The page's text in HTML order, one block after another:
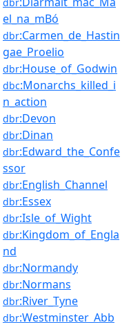
el_na_mBó
dbr:Carmen_de_Hastin
gae_Proelio
dbr:House_of_Godwin
dbc:Monarchs_killed_i
n_action
dbr:Devon
dbr:Dinan
dbr:Edward_the_Confe
ssor
dbr:English_Channel
dbr:Essex
dbr:Isle_of_Wight
dbr:Kingdom_of_Engla
nd
dbr:Normandy
dbr:Normans
dbr:River_Tyne
dbr:Westminster_Abb